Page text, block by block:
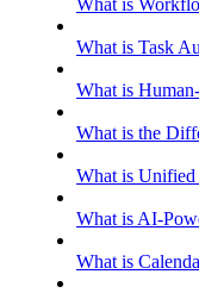
What is
What is Task
What is
What is the
What is
What is AI-
What is